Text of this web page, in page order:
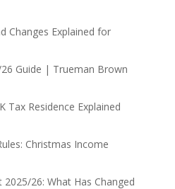
Changes Explained for
Guide | Trueman Brown
Tax Residence Explained
Christmas Income
26: What Has Changed